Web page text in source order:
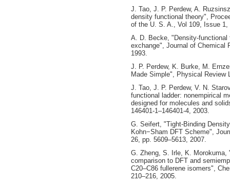
J. Tao, J. P. Perdew, A.
density functional theory",
of the U. S. A., Vol 109, Issue 1,
A. D. Becke,
exchange", Journal of Chemical
1993.
J. P. Perdew, K. Burke, M.
Made Simple", Physical Review
J. Tao, J. P. Perdew, V. N.
functional ladder: nonempirical
designed for molecules and
146401-1–146401-4, 2003.
G. Seifert, "Tight-Binding
Kohn−Sham DFT Scheme",
26, pp. 5609–5613, 2007.
G. Zheng, S. Irle, K. Morokuma,
comparison to DFT and
C20–C86 fullerene isomers",
210–216, 2005.